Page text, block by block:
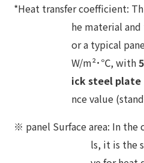
*Heat transfer coefficient:
he material
or a typical
W/m²･℃, with
ick steel plate
nce value
※ panel Surface area: In the
ls, it is the